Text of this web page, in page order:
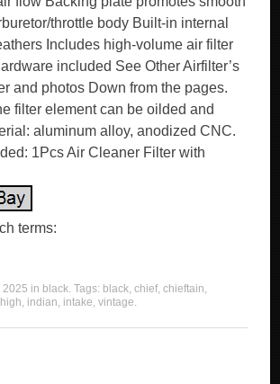
throttle body Built-in internal
Includes high-volume air filter
included See Other Airfilter’s
and photos Down from the pages.
filter element can be oilded and
aluminum alloy, anodized CNC.
1Pcs Air Cleaner Filter with
terms:
2025 in black. Tags: black,chief,chieftain,
high, indian, intake,vintage.